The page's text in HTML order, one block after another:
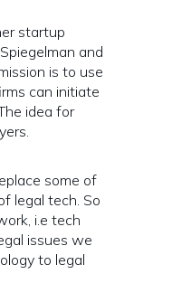
startup
and
is to use
can initiate
idea for
some of
legal tech. So
i.e tech
issues we
to legal